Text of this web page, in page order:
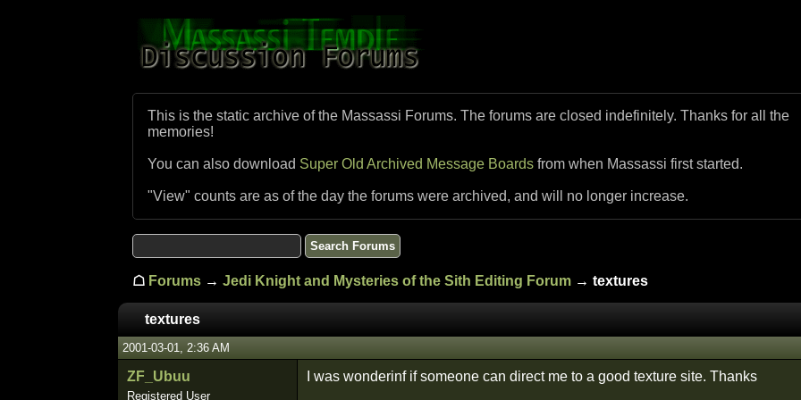
This is the static archive of the Massassi Forums. The forums are closed indefinitely. Thanks for all the
memories!
You can also download Super Old Archived Message Boards from when Massassi first started.
"View" counts are as of the day the forums were archived, and will no longer increase.
☖ Forums → Jedi Knight and Mysteries of the Sith Editing Forum → textures
textures
2001-03-01, 2:36 AM
ZF_Ubuu
Registered User
I was wonderinf if someone can direct me to a good texture site. Thanks